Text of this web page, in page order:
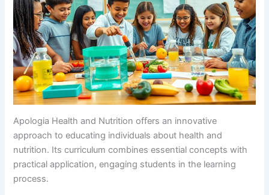
Apologia Health and Nutrition offers an innovative
approach to educating individuals about health and
nutrition. Its curriculum combines essential concepts with
practical application, engaging students in the learning
process.